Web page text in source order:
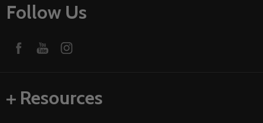
Follow Us
Resources